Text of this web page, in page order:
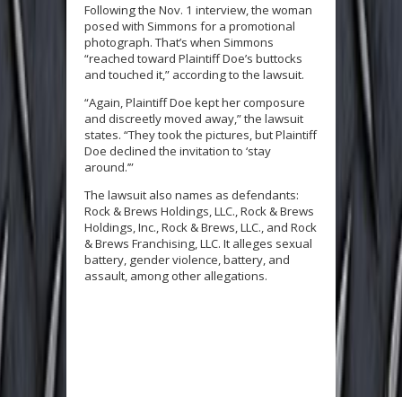
Following the Nov. 1 interview, the woman
posed with Simmons for a promotional
photograph. That’s when Simmons
“reached toward Plaintiff Doe’s buttocks
and touched it,” according to the lawsuit.
“Again, Plaintiff Doe kept her composure
and discreetly moved away,” the lawsuit
states. “They took the pictures, but Plaintiff
Doe declined the invitation to ‘stay
around.’”
The lawsuit also names as defendants:
Rock & Brews Holdings, LLC., Rock & Brews
Holdings, Inc., Rock & Brews, LLC., and Rock
& Brews Franchising, LLC. It alleges sexual
battery, gender violence, battery, and
assault, among other allegations.